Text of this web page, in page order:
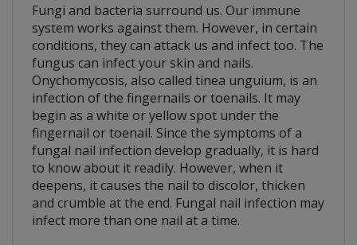
Fungi and bacteria surround us. Our immune
system works against them. However, in certain
conditions, they can attack us and infect too. The
fungus can infect your skin and nails.
Onychomycosis, also called tinea unguium, is an
infection of the fingernails or toenails. It may
begin as a white or yellow spot under the
fingernail or toenail. Since the symptoms of a
fungal nail infection develop gradually, it is hard
to know about it readily. However, when it
deepens, it causes the nail to discolor, thicken
and crumble at the end. Fungal nail infection may
infect more than one nail at a time.